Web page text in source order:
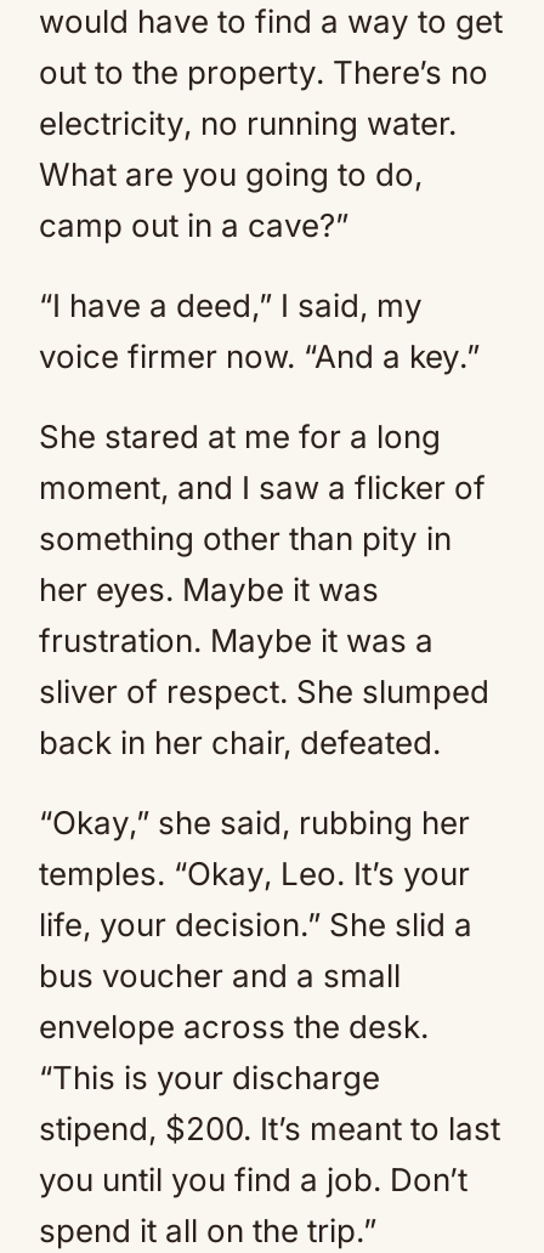
would have to find a way to get
out to the property. There’s no
electricity, no running water.
What are you going to do,
camp out in a cave?”
“I have a deed,” I said, my
voice firmer now. “And a key.”
She stared at me for a long
moment, and I saw a flicker of
something other than pity in
her eyes. Maybe it was
frustration. Maybe it was a
sliver of respect. She slumped
back in her chair, defeated.
“Okay,” she said, rubbing her
temples. “Okay, Leo. It’s your
life, your decision.” She slid a
bus voucher and a small
envelope across the desk.
“This is your discharge
stipend, $200. It’s meant to last
you until you find a job. Don’t
spend it all on the trip.”